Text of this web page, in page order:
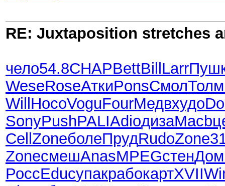
RE: Juxtaposition stretches
чело54.8CHAPBettBill Larr
WeseRoseАткиPonsСмолТолм
Will НосоVoguFourМедвхудо
SonyPushPALIAdioдизаMacb
Cell ZoneболеПрудRudoZone
ZoneсмешAnasMPEGстен
РоссEducупакрабокартXVII